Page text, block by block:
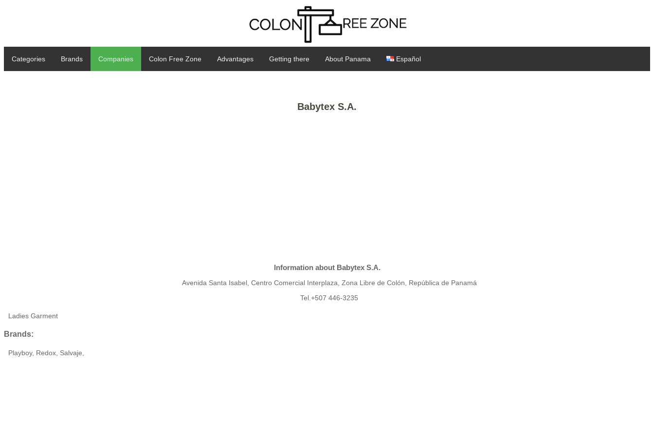
Categories Brands Companies Colon Free Zone Advantages Getting there About Panama Español
Babytex S.A.
Information about Babytex S.A.
Avenida Santa Isabel, Centro Comercial Interplaza, Zona Libre de Colón, República de Panamá
Tel.+507 446-3235
Ladies Garment
Brands:
Playboy, Redox, Salvaje,